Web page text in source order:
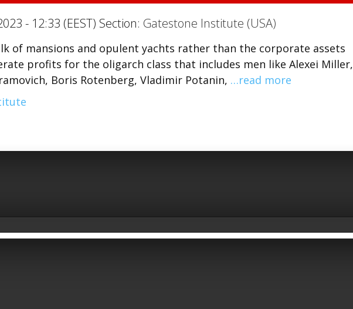
- 12:33 (EEST) Section: Gatestone Institute (USA)
of mansions and opulent yachts rather than the corporate assets
profits for the oligarch class that includes men like Alexei Miller,
Boris Rotenberg, Vladimir Potanin, …read more